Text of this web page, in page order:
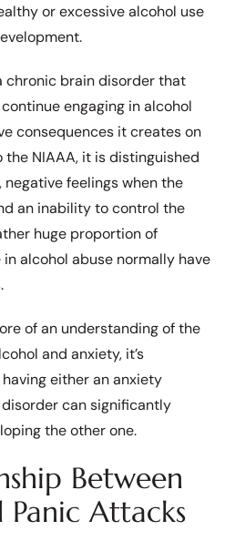
or excessive alcohol use
chronic brain disorder that
engaging in alcohol
consequences it creates on
NIAAA, it is distinguished
feelings when the
an inability to control the
huge proportion of
alcohol abuse normally have
of an understanding of the
and anxiety, it’s
either an anxiety
can significantly
the other one.
Between
Attacks